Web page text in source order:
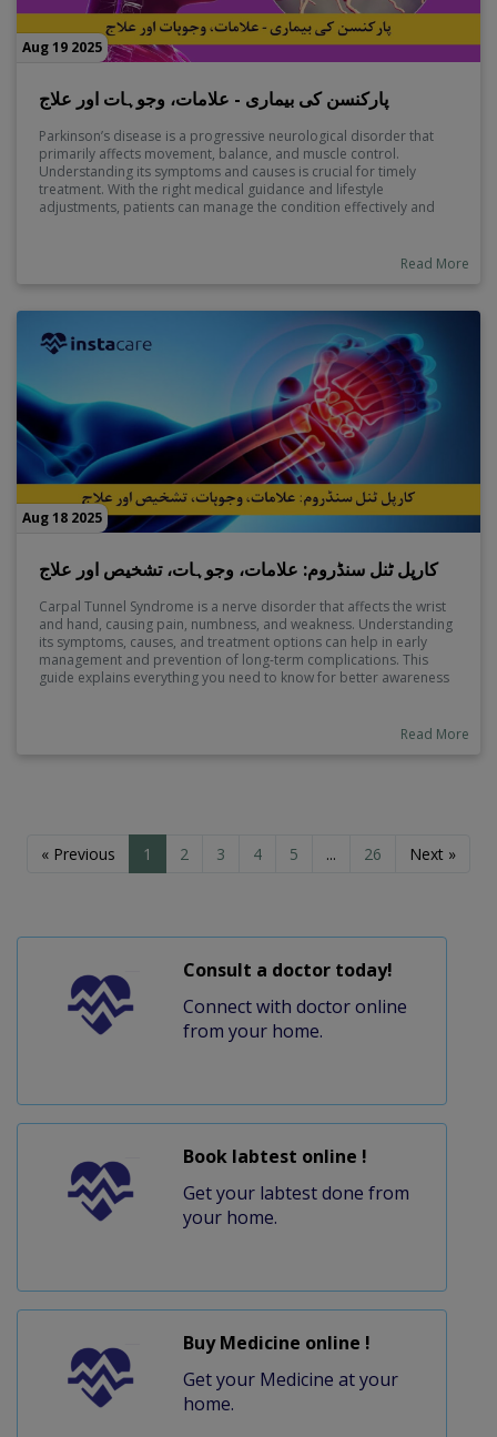
Aug 19 2025
پارکنسن کی بیماری - علامات، وجوہات اور علاج
Parkinson’s disease is a progressive neurological disorder that
primarily affects movement, balance, and muscle control.
Understanding its symptoms and causes is crucial for timely
treatment. With the right medical guidance and lifestyle
adjustments, patients can manage the condition effectively and
Read More
Aug 18 2025
کارپل ٹنل سنڈروم: علامات، وجوہات، تشخیص اور علاج
Carpal Tunnel Syndrome is a nerve disorder that affects the wrist
and hand, causing pain, numbness, and weakness. Understanding
its symptoms, causes, and treatment options can help in early
management and prevention of long-term complications. This
guide explains everything you need to know for better awareness
Read More
« Previous 1 2 3 4 5 ... 26 Next »
Consult a doctor today!
Connect with doctor online
from your home.
Book labtest online !
Get your labtest done from
your home.
Buy Medicine online !
Get your Medicine at your
home.